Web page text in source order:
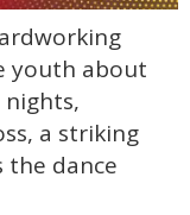
youth about
nights,
a striking
the dance